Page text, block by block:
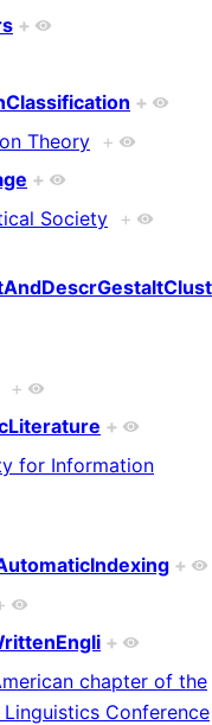
+
+
Theory +
+
Society +
+
+
for Information
+
+
chapter of the
Conference